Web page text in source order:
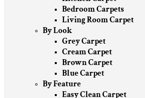
Bedroom Carpets
Living Room Carpet
By Look
Grey Carpet
Cream Carpet
Brown Carpet
Blue Carpet
By Feature
Easy Clean Carpet